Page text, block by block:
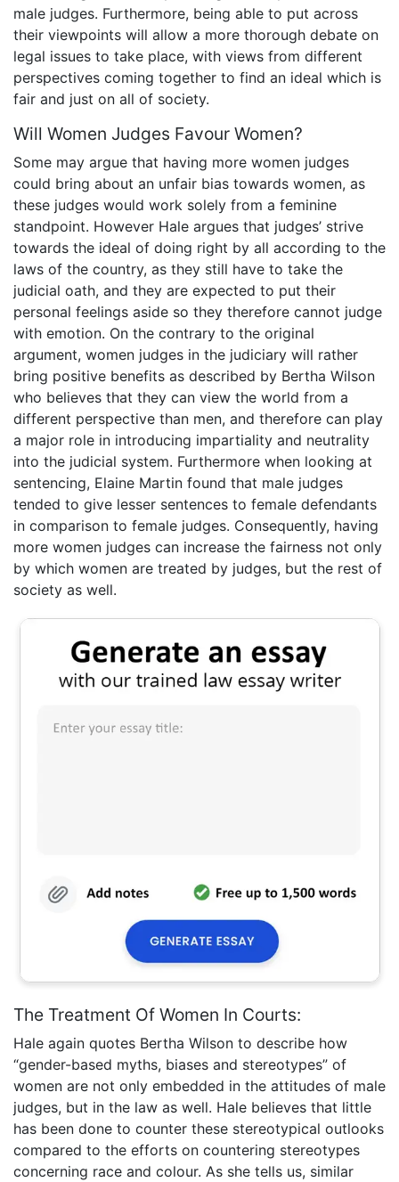
male judges. Furthermore, being able to put across
their viewpoints will allow a more thorough debate on
legal issues to take place, with views from different
perspectives coming together to find an ideal which is
fair and just on all of society.
Will Women Judges Favour Women?
Some may argue that having more women judges
could bring about an unfair bias towards women, as
these judges would work solely from a feminine
standpoint. However Hale argues that judges’ strive
towards the ideal of doing right by all according to the
laws of the country, as they still have to take the
judicial oath, and they are expected to put their
personal feelings aside so they therefore cannot judge
with emotion. On the contrary to the original
argument, women judges in the judiciary will rather
bring positive benefits as described by Bertha Wilson
who believes that they can view the world from a
different perspective than men, and therefore can play
a major role in introducing impartiality and neutrality
into the judicial system. Furthermore when looking at
sentencing, Elaine Martin found that male judges
tended to give lesser sentences to female defendants
in comparison to female judges. Consequently, having
more women judges can increase the fairness not only
by which women are treated by judges, but the rest of
society as well.
The Treatment Of Women In Courts:
Hale again quotes Bertha Wilson to describe how
“gender-based myths, biases and stereotypes” of
women are not only embedded in the attitudes of male
judges, but in the law as well. Hale believes that little
has been done to counter these stereotypical outlooks
compared to the efforts on countering stereotypes
concerning race and colour. As she tells us, similar